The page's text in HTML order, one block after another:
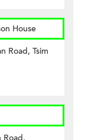
House
Road, Tsim